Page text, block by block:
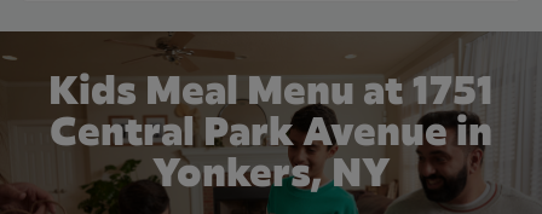
Kids Meal Menu at 1751
Central Park Avenue in
Yonkers, NY